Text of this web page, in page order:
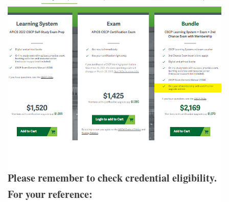
Please remember to check credential eligibility.
For your reference: